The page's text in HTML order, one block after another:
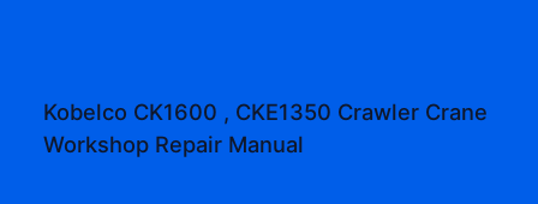
Kobelco CK1600 , CKE1350 Crawler Crane
Workshop Repair Manual